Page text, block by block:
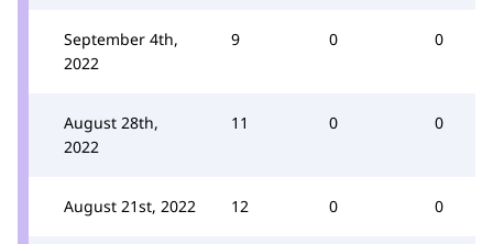
September 4th,
2022
9 0 0
August 28th,
2022
11 0 0
August 21st, 2022 12 0 0